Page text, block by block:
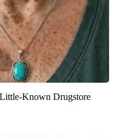
Known Drugstore